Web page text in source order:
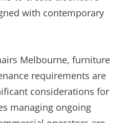
with contemporary
Melbourne, furniture
requirements are
considerations for
managing ongoing